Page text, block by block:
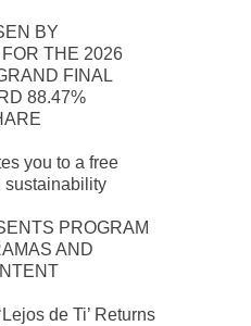
BY
THE 2026
FINAL
88.47%
you to a free
sustainability
PROGRAM
AND
de Ti’ Returns